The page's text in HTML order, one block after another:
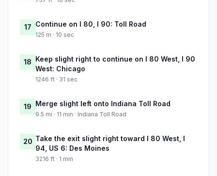
17 Continue on I 80, I 90: Toll Road
125 m · 10 sec
18 Keep slight right to continue on I 80 West, I 90
West: Chicago
1246 ft · 31 sec
19 Merge slight left onto Indiana Toll Road
9.5 mi · 11 min · Indiana Toll Road
20 Take the exit slight right toward I 80 West, I
94, US 6: Des Moines
3216 ft · 1 min